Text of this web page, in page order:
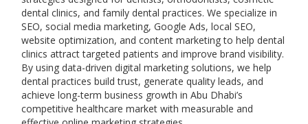
dental clinics, and family dental practices. We specialize in
SEO, social media marketing, Google Ads, local SEO,
website optimization, and content marketing to help dental
clinics attract targeted patients and improve brand visibility.
By using data-driven digital marketing solutions, we help
dental practices build trust, generate quality leads, and
achieve long-term business growth in Abu Dhabi’s
competitive healthcare market with measurable and